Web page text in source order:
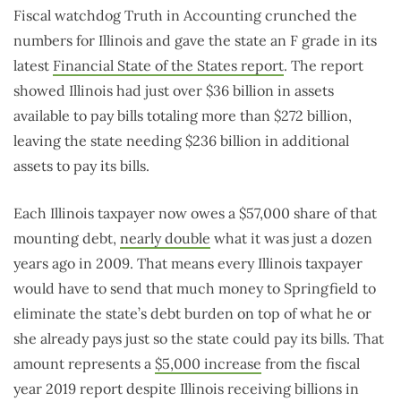
Fiscal watchdog Truth in Accounting crunched the
numbers for Illinois and gave the state an F grade in its
latest Financial State of the States report. The report
showed Illinois had just over $36 billion in assets
available to pay bills totaling more than $272 billion,
leaving the state needing $236 billion in additional
assets to pay its bills.
Each Illinois taxpayer now owes a $57,000 share of that
mounting debt, nearly double what it was just a dozen
years ago in 2009. That means every Illinois taxpayer
would have to send that much money to Springfield to
eliminate the state’s debt burden on top of what he or
she already pays just so the state could pay its bills. That
amount represents a $5,000 increase from the fiscal
year 2019 report despite Illinois receiving billions in